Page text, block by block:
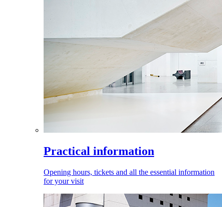
Practical information
Opening hours, tickets and all the essential information
for your visit